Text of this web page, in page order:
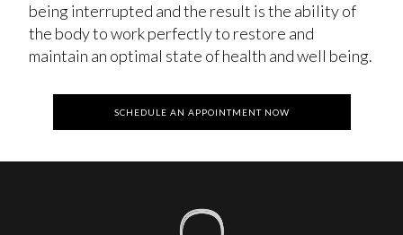
being interrupted and the result is the ability of
the body to work perfectly to restore and
maintain an optimal state of health and well being.
SCHEDULE AN APPOINTMENT NOW